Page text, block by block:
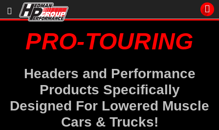
Sales/Tech 562.921.0404
SEARCH
DEALER LOCATOR
PRODUCTS
COOLING System
PRO-TOURING
Headers and Performance
Products Specifically
Designed For Lowered Muscle
Cars & Trucks!